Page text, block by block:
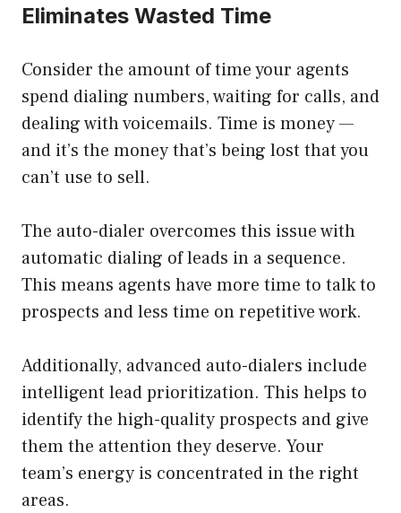
Eliminates Wasted Time
Consider the amount of time your agents
spend dialing numbers, waiting for calls, and
dealing with voicemails. Time is money —
and it’s the money that’s being lost that you
can’t use to sell.
The auto-dialer overcomes this issue with
automatic dialing of leads in a sequence.
This means agents have more time to talk to
prospects and less time on repetitive work.
Additionally, advanced auto-dialers include
intelligent lead prioritization. This helps to
identify the high-quality prospects and give
them the attention they deserve. Your
team’s energy is concentrated in the right
areas.